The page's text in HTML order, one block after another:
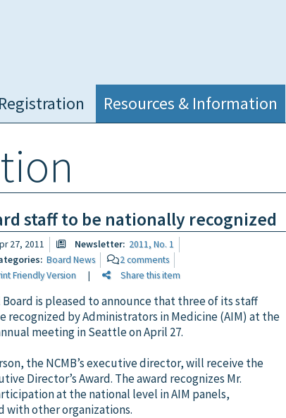
Resources & Information
staff to be nationally recognized
27, 2011 Newsletter: 2011, No. 1
Board News
2 comments
Friendly Version| Share this item
Board is pleased to announce that three of its staff
recognized by Administrators in Medicine (AIM) at the
meeting in Seattle on April 27.
the NCMB’s executive director, will receive the
Director’s Award. The award recognizes Mr.
at the national level in AIM panels,
with other organizations.